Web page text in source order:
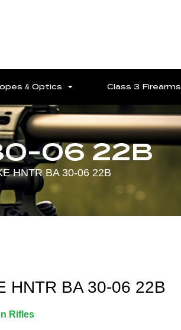
& Optics Class 3 Firearms
06 22B
HNTR BA 30-06 22B
HNTR BA 30-06 22B
Rifles